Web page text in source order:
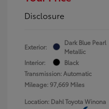
Disclosure
Exterior:
Dark Blue Pearl
Metallic
Interior:
Black
Transmission: Automatic
Mileage: 97,669 Miles
Location: Dahl Toyota Winona